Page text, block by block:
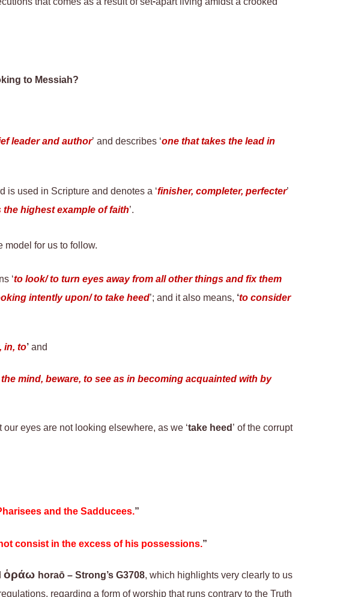
to Messiah?
leader and author’ and describes ‘one that takes the lead in
is used in Scripture and denotes a ‘finisher, completer, perfecter’
highest example of faith’.
model for us to follow.
‘to look/ to turn eyes away from all other things and fix them
intently upon/ to take heed’; and it also means, ‘to consider
in, to’ and
mind, beware, to see as in becoming acquainted with by
eyes are not looking elsewhere, as we ‘take heed’ of the corrupt
and the Sadducees.”
consist in the excess of his possessions.”
ὁράω horaō – Strong’s G3708, which highlights very clearly to us
regarding a form of worship that runs contrary to the Truth